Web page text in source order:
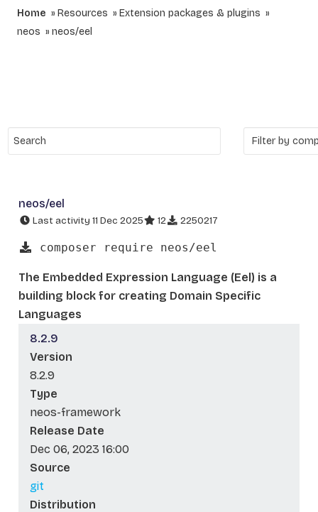
Home Resources
Extension packages & plugins
neos
neos/eel
neos/eel
Last activity 11 Dec 2025 12 2250217
composer require neos/eel
The Embedded Expression Language (Eel) is a
building block for creating Domain Specific
Languages
8.2.9
Version
8.2.9
Type
neos-framework
Release Date
Dec 06, 2023 16:00
Source
git
Distribution